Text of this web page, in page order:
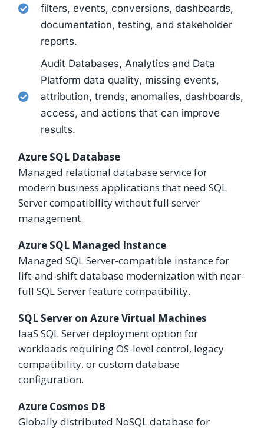
filters, events, conversions, dashboards,
documentation, testing, and stakeholder
reports.
Audit Databases, Analytics and Data
Platform data quality, missing events,
attribution, trends, anomalies, dashboards,
access, and actions that can improve
results.
Azure SQL Database
Managed relational database service for
modern business applications that need SQL
Server compatibility without full server
management.
Azure SQL Managed Instance
Managed SQL Server-compatible instance for
lift-and-shift database modernization with near-
full SQL Server feature compatibility.
SQL Server on Azure Virtual Machines
IaaS SQL Server deployment option for
workloads requiring OS-level control, legacy
compatibility, or custom database
configuration.
Azure Cosmos DB
Globally distributed NoSQL database for